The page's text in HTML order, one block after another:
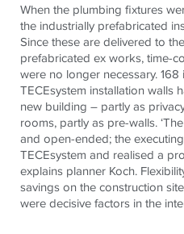
When the plumbing fixtures
the industrially prefabricated
Since these are delivered to
prefabricated ex works, time-
were no longer necessary.
TECEsystem installation walls
new building – partly as
rooms, partly as pre-walls.
and open-ended; the
TECEsystem and realised a
explains planner Koch.
savings on the construction
were decisive factors in the